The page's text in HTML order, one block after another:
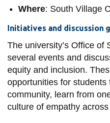
Where: South Village
Initiatives and discussion
The university’s Office of
several events and
equity and inclusion.
opportunities for students
community, learn from
culture of empathy